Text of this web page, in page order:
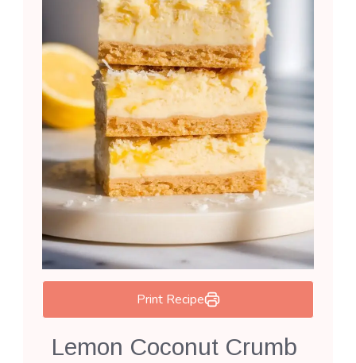
Print Recipe
Lemon Coconut Crumb